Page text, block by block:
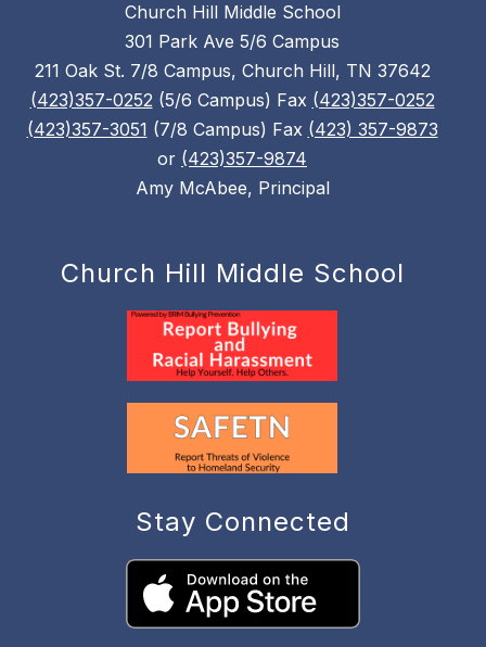
Church Hill Middle School
301 Park Ave 5/6 Campus
211 Oak St. 7/8 Campus, Church Hill, TN 37642
(423)357-0252 (5/6 Campus) Fax (423)357-0252
(423)357-3051 (7/8 Campus) Fax (423) 357-9873
or (423)357-9874
Amy McAbee, Principal
Church Hill Middle School
Stay Connected